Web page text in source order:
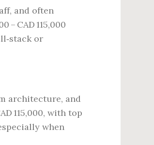
and often
CAD 115,000
or
architecture, and
115,000, with top
when